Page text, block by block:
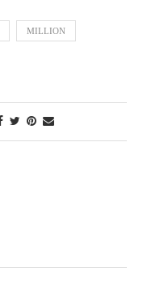
MILLION